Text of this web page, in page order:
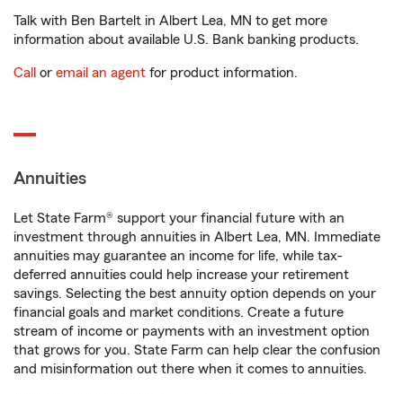
Talk with Ben Bartelt in Albert Lea, MN to get more
information about available U.S. Bank banking products.
Call or email an agent for product information.
Annuities
Let State Farm® support your financial future with an
investment through annuities in Albert Lea, MN. Immediate
annuities may guarantee an income for life, while tax-
deferred annuities could help increase your retirement
savings. Selecting the best annuity option depends on your
financial goals and market conditions. Create a future
stream of income or payments with an investment option
that grows for you. State Farm can help clear the confusion
and misinformation out there when it comes to annuities.